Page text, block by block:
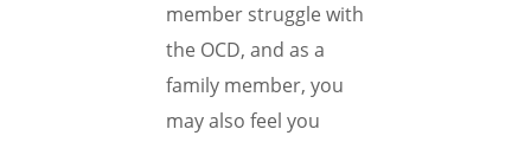
member struggle with
the OCD, and as a
family member, you
may also feel you